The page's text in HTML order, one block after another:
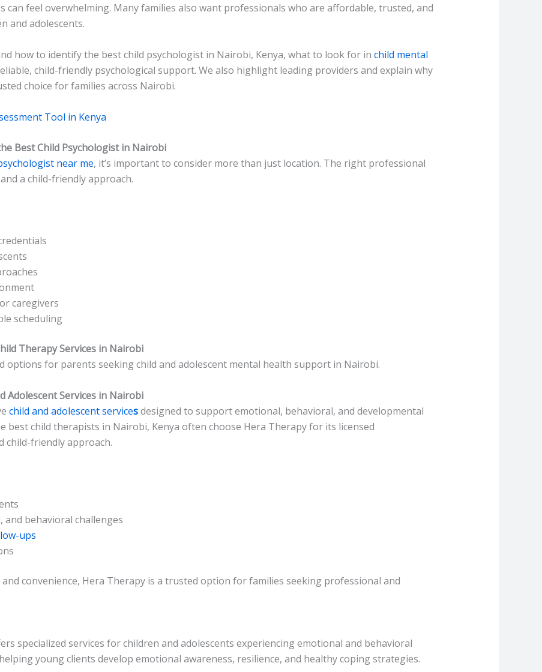
can feel overwhelming. Many families also want professionals who are affordable, trusted, and
and adolescents.
how to identify the best child psychologist in Nairobi, Kenya, what to look for in child mental
child-friendly psychological support. We also highlight leading providers and explain why
choice for families across Nairobi.
Tool in Kenya
Best Child Psychologist in Nairobi
near me, it’s important to consider more than just location. The right professional
a child-friendly approach.
caregivers
scheduling
Therapy Services in Nairobi
options for parents seeking child and adolescent mental health support in Nairobi.
Adolescent Services in Nairobi
child and adolescent servicesdesigned to support emotional, behavioral, and developmental
best child therapists in Nairobi, Kenya often choose Hera Therapy for its licensed
child-friendly approach.
behavioral challenges
ups
convenience, Hera Therapy is a trusted option for families seeking professional and
specialized services for children and adolescents experiencing emotional and behavioral
young clients develop emotional awareness, resilience, and healthy coping strategies.